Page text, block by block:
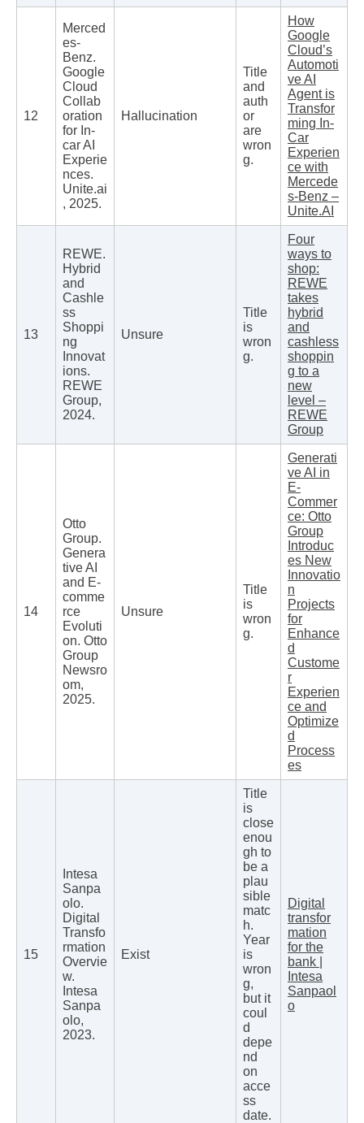
12
Merced
es-
Benz.
Google
Cloud
Collab
oration
for In-
car AI
Experie
nces.
Unite.ai
, 2025.
Hallucination
Title
and
auth
or
are
wron
g.
How
Google
Cloud’s
Automoti
ve AI
Agent is
Transfor
ming In-
Car
Experien
ce with
Mercede
s-Benz –
Unite.AI
13
REWE.
Hybrid
and
Cashle
ss
Shoppi
ng
Innovat
ions.
REWE
Group,
2024.
Unsure
Title
is
wron
g.
Four
ways to
shop:
REWE
takes
hybrid
and
cashless
shoppin
g to a
new
level –
REWE
Group
14
Otto
Group.
Genera
tive AI
and E-
comme
rce
Evoluti
on. Otto
Group
Newsro
om,
2025.
Unsure
Title
is
wron
g.
Generati
ve AI in
E-
Commer
ce: Otto
Group
Introduc
es New
Innovatio
n
Projects
for
Enhance
d
Custome
r
Experien
ce and
Optimize
d
Process
es
15
Intesa
Sanpa
olo.
Digital
Transfo
rmation
Overvie
w.
Intesa
Sanpa
olo,
2023.
Exist
Title
is
close
enou
gh to
be a
plau
sible
matc
h.
Year
is
wron
g,
but it
coul
d
depe
nd
on
acce
ss
date.
Digital
transfor
mation
for the
bank |
Intesa
Sanpaol
o